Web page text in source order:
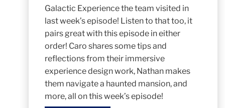
Galactic Experience the team visited in
last week’s episode! Listen to that too, it
pairs great with this episode in either
order! Caro shares some tips and
reflections from their immersive
experience design work, Nathan makes
them navigate a haunted mansion, and
more, all on this week’s episode!